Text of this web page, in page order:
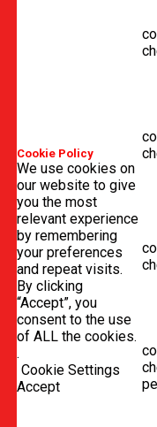
Cookie Policy
We use cookies on
our website to give
you the most
relevant experience
by remembering
your preferences
and repeat visits.
By clicking
“Accept”, you
consent to the use
of ALL the cookies.
.
Cookie Settings
Accept